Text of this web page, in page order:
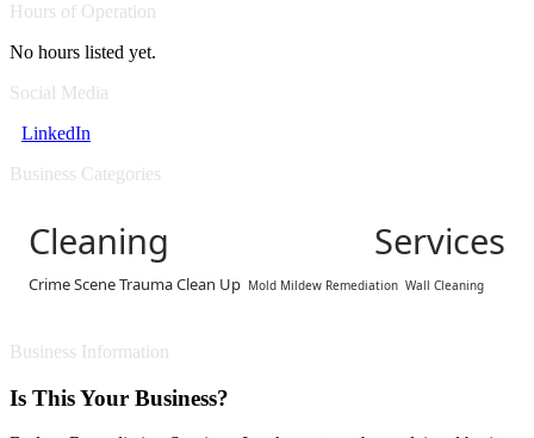
Hours of Operation
No hours listed yet.
Social Media
LinkedIn
Business Categories
Cleaning Services
Crime Scene Trauma Clean Up Mold Mildew Remediation Wall Cleaning
Business Information
Is This Your Business?